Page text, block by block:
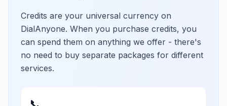
Credits are your universal currency on
DialAnyone. When you purchase credits, you
can spend them on anything we offer - there's
no need to buy separate packages for different
services.